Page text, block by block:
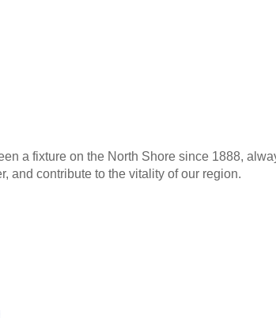
a fixture on the North Shore since 1888,
and contribute to the vitality of our region.